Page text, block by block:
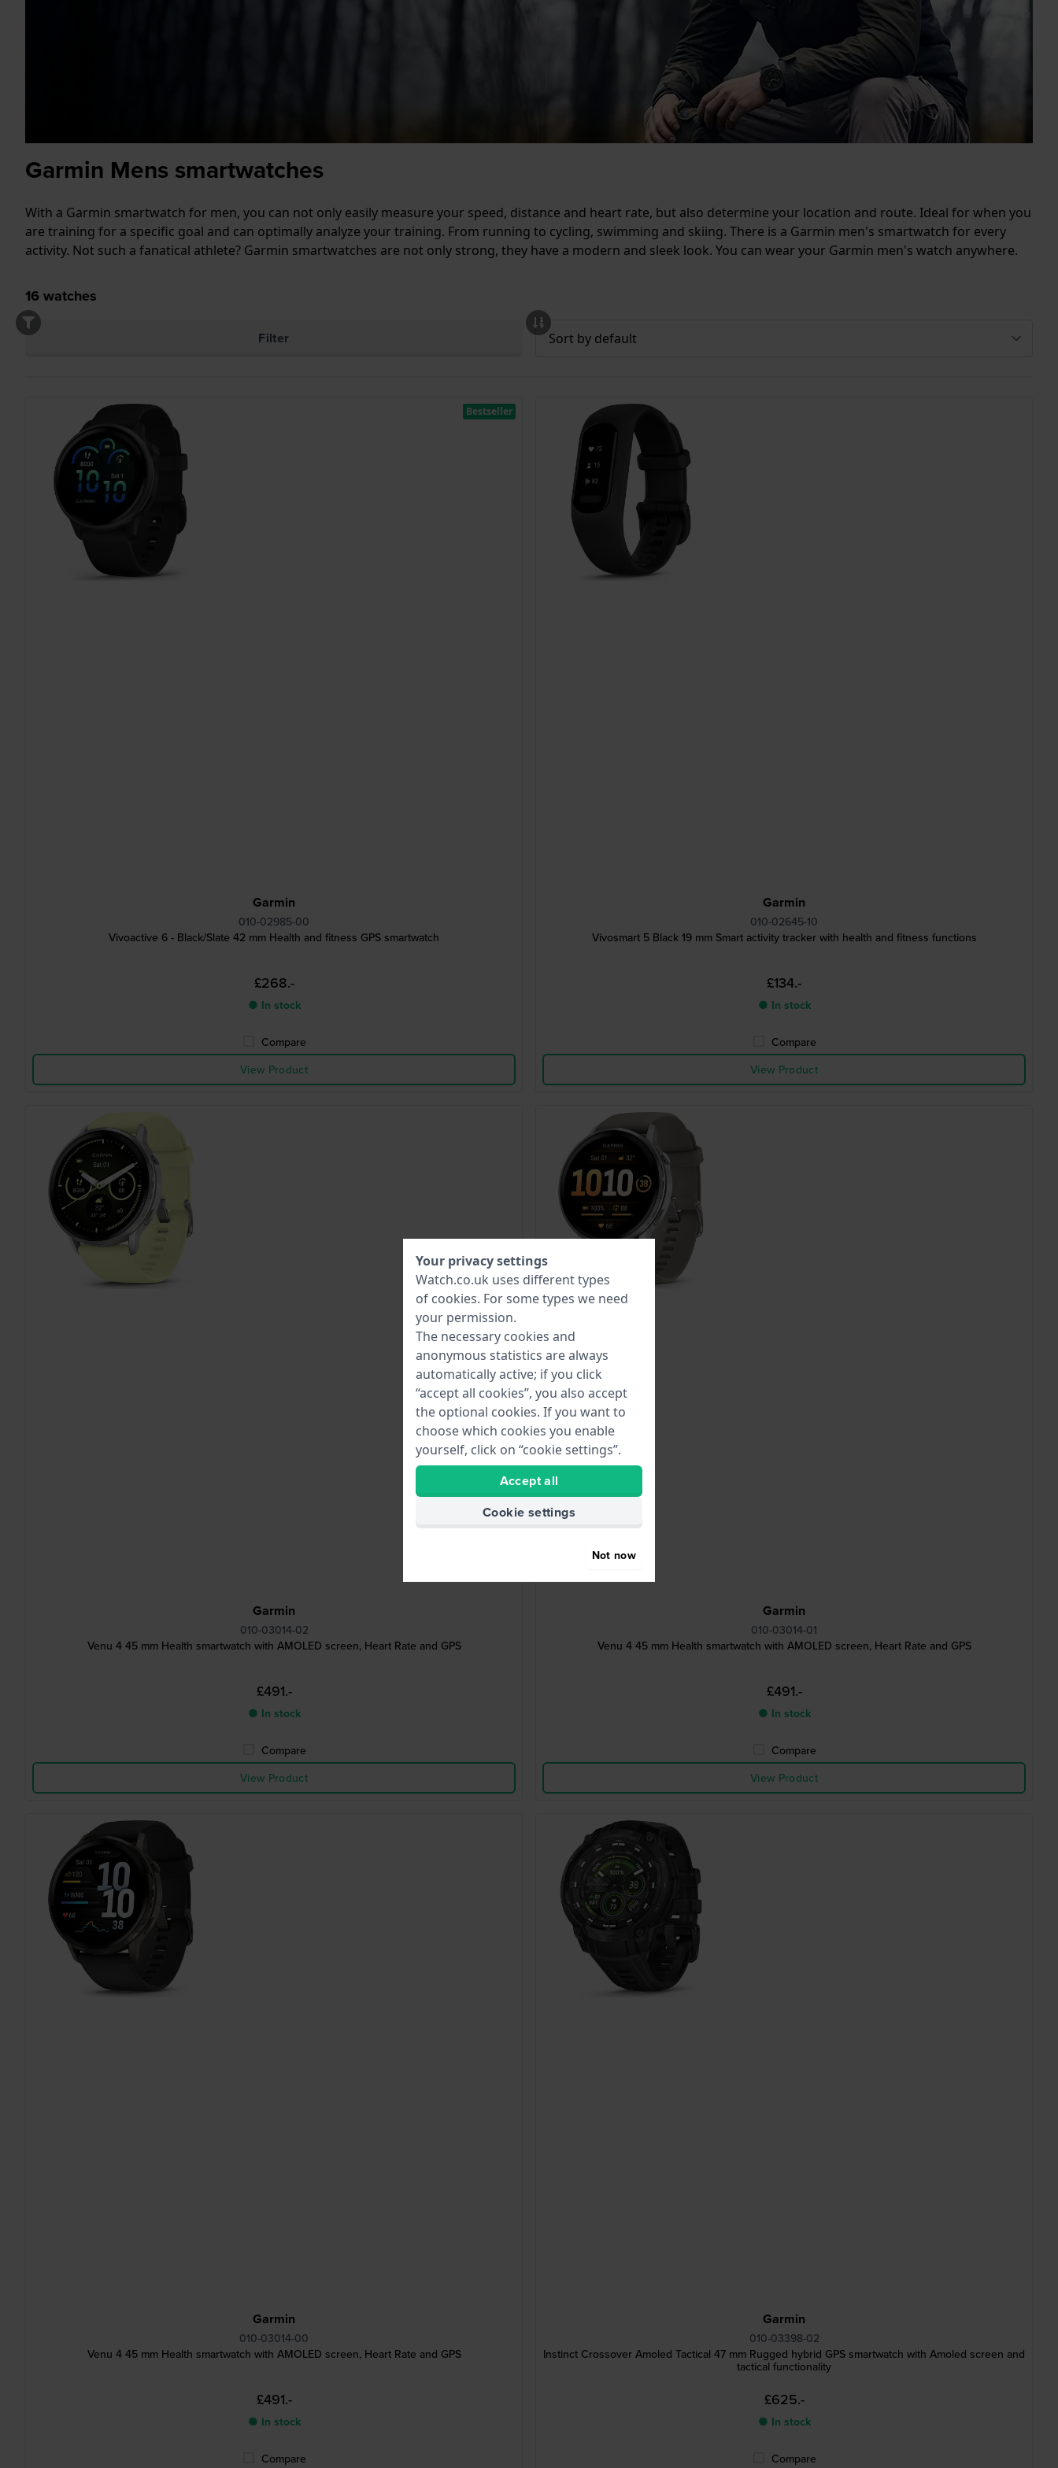
Garmin Mens smartwatches
With a Garmin smartwatch for men, you can not only easily measure your speed, distance and heart rate, but also determine your location and route. Ideal for when you
are training for a specific goal and can optimally analyze your training. From running to cycling, swimming and skiing. There is a Garmin men's smartwatch for every
activity. Not such a fanatical athlete? Garmin smartwatches are not only strong, they have a modern and sleek look. You can wear your Garmin men's watch anywhere.
16 watches
Filter
Garmin
010-02985-00
Vivoactive 6 - Black/Slate 42 mm Health and fitness GPS smartwatch
£268.-
● In stock
Compare
View Product
Bestseller
Garmin
010-02645-10
Vivosmart 5 Black 19 mm Smart activity tracker with health and fitness functions
£134.-
● In stock
Compare
View Product
Garmin
010-03014-02
Venu 4 45 mm Health smartwatch with AMOLED screen, Heart Rate and GPS
£491.-
● In stock
Compare
View Product
Garmin
010-03014-01
Venu 4 45 mm Health smartwatch with AMOLED screen, Heart Rate and GPS
£491.-
● In stock
Compare
View Product
Garmin
010-03014-00
Venu 4 45 mm Health smartwatch with AMOLED screen, Heart Rate and GPS
£491.-
● In stock
Compare
Garmin
010-03398-02
Instinct Crossover Amoled Tactical 47 mm Rugged hybrid GPS smartwatch with Amoled screen and
tactical functionality
£625.-
● In stock
Compare
Your privacy settings
Watch.co.uk uses different types
of cookies. For some types we need
your permission.
The necessary cookies and
anonymous statistics are always
automatically active; if you click
“accept all cookies”, you also accept
the optional cookies. If you want to
choose which cookies you enable
yourself, click on “cookie settings”.
Accept all
Cookie settings
Not now